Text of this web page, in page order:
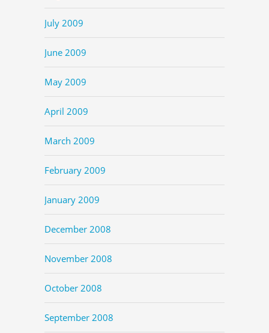
July 2009
June 2009
May 2009
April 2009
March 2009
February 2009
January 2009
December 2008
November 2008
October 2008
September 2008